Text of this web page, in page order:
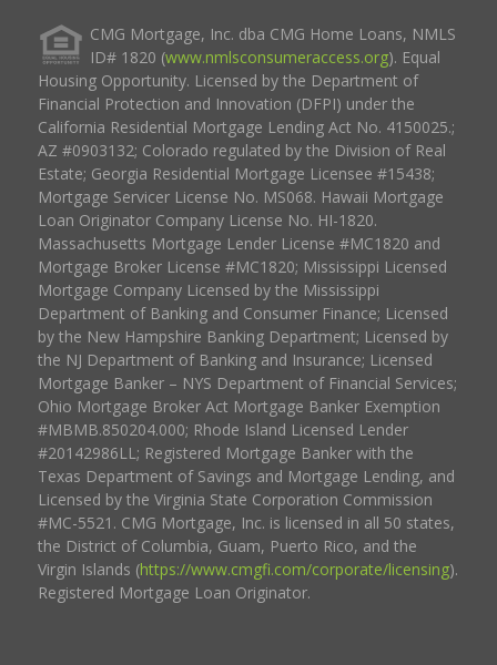
CMG Mortgage, Inc. dba CMG Home Loans, NMLS
ID# 1820 (www.nmlsconsumeraccess.org). Equal
Housing Opportunity. Licensed by the Department of
Financial Protection and Innovation (DFPI) under the
California Residential Mortgage Lending Act No. 4150025.;
AZ #0903132; Colorado regulated by the Division of Real
Estate; Georgia Residential Mortgage Licensee #15438;
Mortgage Servicer License No. MS068. Hawaii Mortgage
Loan Originator Company License No. HI-1820.
Massachusetts Mortgage Lender License #MC1820 and
Mortgage Broker License #MC1820; Mississippi Licensed
Mortgage Company Licensed by the Mississippi
Department of Banking and Consumer Finance; Licensed
by the New Hampshire Banking Department; Licensed by
the NJ Department of Banking and Insurance; Licensed
Mortgage Banker – NYS Department of Financial Services;
Ohio Mortgage Broker Act Mortgage Banker Exemption
#MBMB.850204.000; Rhode Island Licensed Lender
#20142986LL; Registered Mortgage Banker with the
Texas Department of Savings and Mortgage Lending, and
Licensed by the Virginia State Corporation Commission
#MC-5521. CMG Mortgage, Inc. is licensed in all 50 states,
the District of Columbia, Guam, Puerto Rico, and the
Virgin Islands (https://www.cmgfi.com/corporate/licensing).
Registered Mortgage Loan Originator.